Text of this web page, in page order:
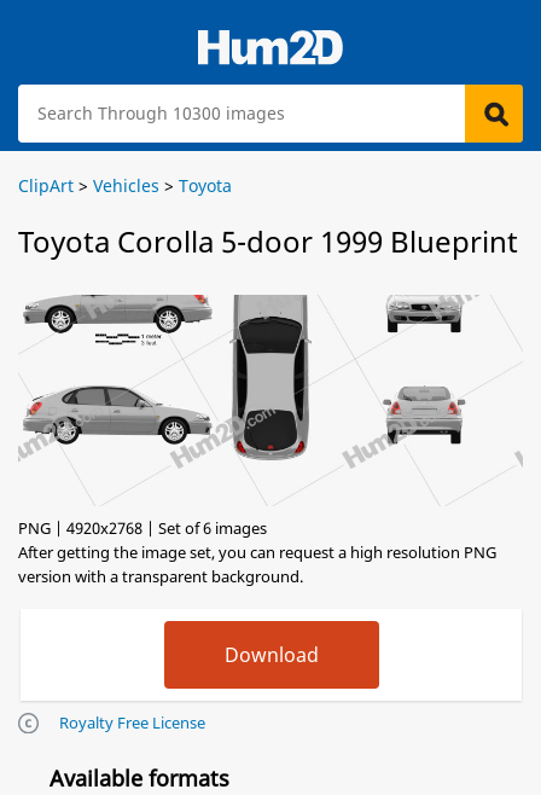
ClipArt > Vehicles > Toyota
Toyota Corolla 5-door 1999 Blueprint
PNG | 4920x2768 | Set of 6 images
After getting the image set, you can request a high resolution PNG
version with a transparent background.
Royalty Free License
Available formats